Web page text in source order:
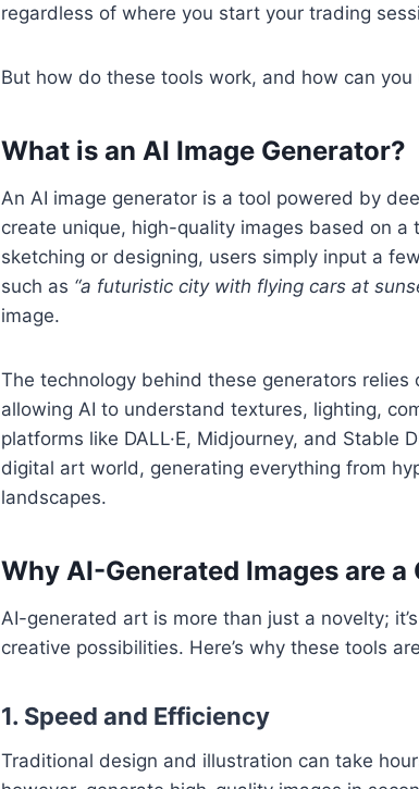
regardless of where you start your trading
But how do these tools work, and how can you
What is an AI Image Generator?
An AI image generator is a tool powered by
create unique, high-quality images based on
sketching or designing, users simply input a
such as “a futuristic city with flying cars at
image.
The technology behind these generators
allowing AI to understand textures, lighting,
platforms like DALL·E, Midjourney, and Stable
digital art world, generating everything from
landscapes.
Why AI-Generated Images are a
AI-generated art is more than just a novelty;
creative possibilities. Here’s why these tools
1. Speed and Efficiency
Traditional design and illustration can take